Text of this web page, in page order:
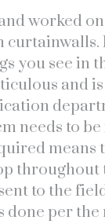
worked
you see in
and
needs to
means
to the
per the